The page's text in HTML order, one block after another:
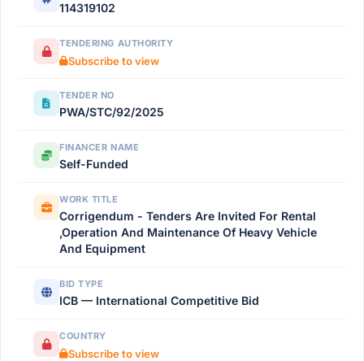
114319102
TENDERING AUTHORITY
Subscribe to view
TENDER NO
PWA/STC/92/2025
FINANCER NAME
Self-Funded
WORK TITLE
Corrigendum - Tenders Are Invited For Rental
,Operation And Maintenance Of Heavy Vehicle
And Equipment
BID TYPE
ICB — International Competitive Bid
COUNTRY
Subscribe to view